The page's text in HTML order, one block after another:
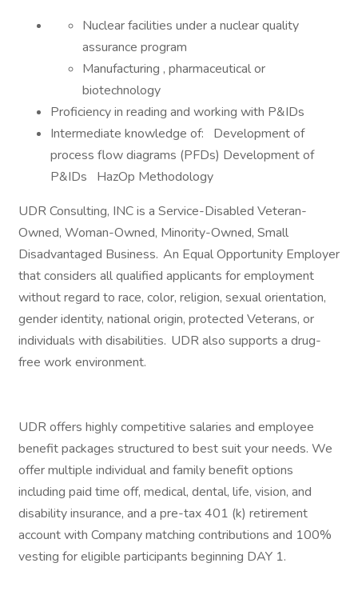
Nuclear facilities under a nuclear quality
assurance program
Manufacturing , pharmaceutical or
biotechnology
Proficiency in reading and working with P&IDs
Intermediate knowledge of: Development of
process flow diagrams (PFDs) Development of
P&IDs HazOp Methodology
UDR Consulting, INC is a Service-Disabled Veteran-
Owned, Woman-Owned, Minority-Owned, Small
Disadvantaged Business. An Equal Opportunity Employer
that considers all qualified applicants for employment
without regard to race, color, religion, sexual orientation,
gender identity, national origin, protected Veterans, or
individuals with disabilities. UDR also supports a drug-
free work environment.
UDR offers highly competitive salaries and employee
benefit packages structured to best suit your needs. We
offer multiple individual and family benefit options
including paid time off, medical, dental, life, vision, and
disability insurance, and a pre-tax 401 (k) retirement
account with Company matching contributions and 100%
vesting for eligible participants beginning DAY 1.